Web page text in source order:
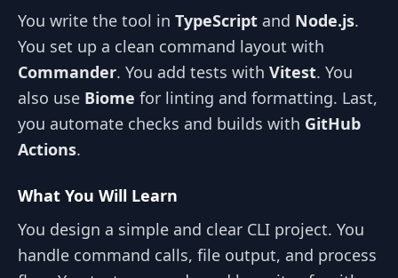
You write the tool in TypeScript and Node.js.
You set up a clean command layout with
Commander. You add tests with Vitest. You
also use Biome for linting and formatting. Last,
you automate checks and builds with GitHub
Actions.
What You Will Learn
You design a simple and clear CLI project. You
handle command calls, file output, and process